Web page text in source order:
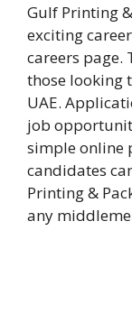
Gulf Printing
exciting
careers
those looking
UAE.
job
simple online
candidates
Printing &
any